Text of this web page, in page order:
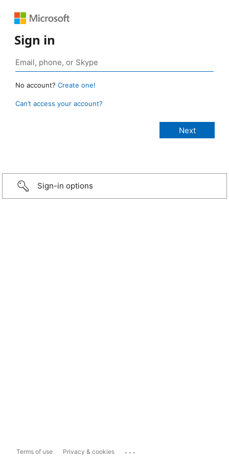
Sign in
No account? Create one!
Can’t access your account?
Sign-in options
Terms of use Privacy & cookies ...